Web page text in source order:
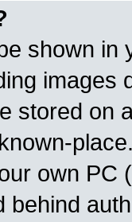
shown in
images
stored on
own PC
behind